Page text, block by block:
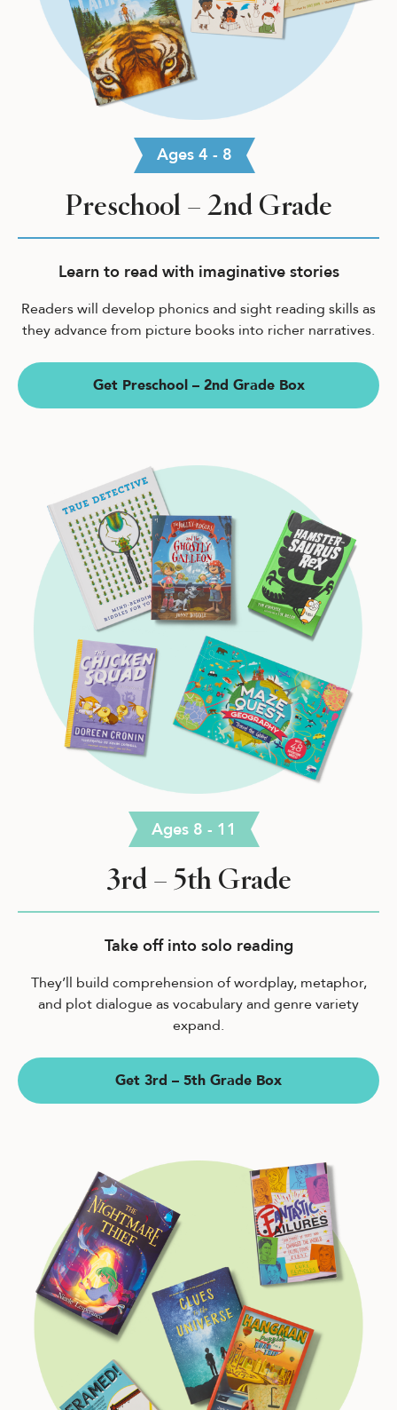
Ages 4 - 8
Preschool – 2nd Grade
Learn to read with imaginative stories
Readers will develop phonics and sight reading skills as
they advance from picture books into richer narratives.
Get Preschool – 2nd Grade Box
Ages 8 - 11
3rd – 5th Grade
Take off into solo reading
They’ll build comprehension of wordplay, metaphor,
and plot dialogue as vocabulary and genre variety
expand.
Get 3rd – 5th Grade Box